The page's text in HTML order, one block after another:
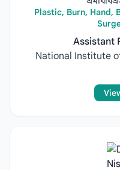
Plastic, Burn, Hand,
Assistant
National Institute